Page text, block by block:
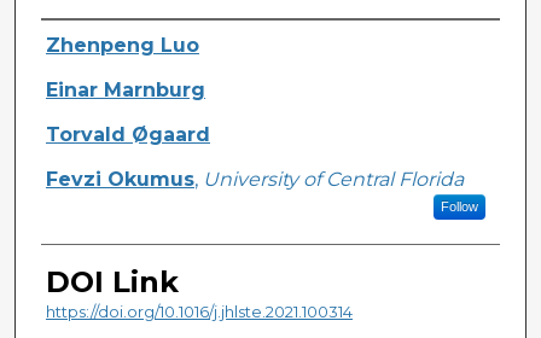
Creator
Zhenpeng Luo
Einar Marnburg
Torvald Øgaard
Fevzi Okumus, University of Central Florida
Follow
DOI Link
https://doi.org/10.1016/j.jhlste.2021.100314